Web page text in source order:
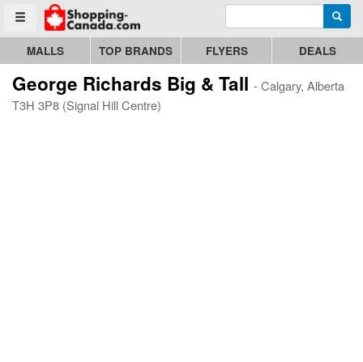
Toggle menu
Go to homepage - click to logo image Enter search query
MALLS TOP BRANDS FLYERS DEALS
George Richards Big & Tall - Calgary, Alberta
T3H 3P8 (Signal Hill Centre)